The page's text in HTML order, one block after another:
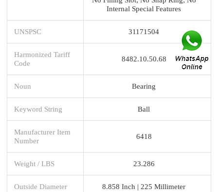
Internal Special Features
UNSPSC 31171504
Harmonized Tariff
Code
8482.10.50.68
Noun Bearing
Keyword String Ball
Manufacturer Item
Number
6418
Weight / LBS 23.286
Outside Diameter 8.858 Inch | 225 Millimeter